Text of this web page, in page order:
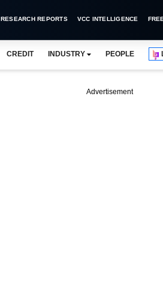
RESEARCH REPORTS VCC INTELLIGENCE
CREDIT INDUSTRY PEOPLE
Advertisement